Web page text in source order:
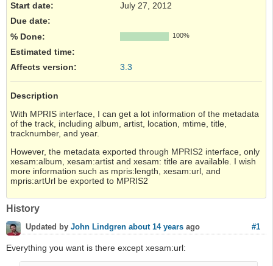
Start date:
July 27, 2012
Due date:
% Done:
100%
Estimated time:
Affects version: 3.3
Description
With MPRIS interface, I can get a lot information of the metadata
of the track, including album, artist, location, mtime, title,
tracknumber, and year.
However, the metadata exported through MPRIS2 interface, only
xesam:album, xesam:artist and xesam: title are available. I wish
more information such as mpris:length, xesam:url, and
mpris:artUrl be exported to MPRIS2
History
#1
Updated by John Lindgren about 14 years ago
Everything you want is there except xesam:url: